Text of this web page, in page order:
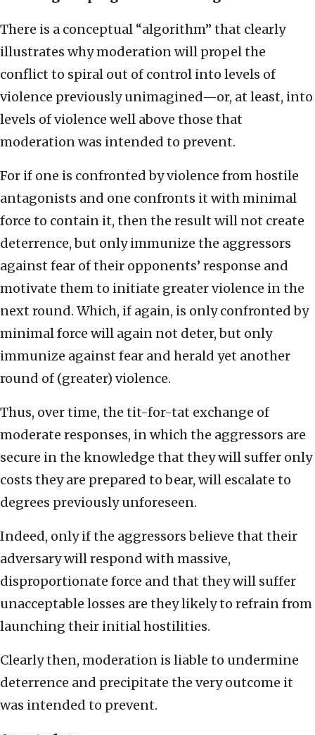
There is a conceptual “algorithm” that clearly
illustrates why moderation will propel the
conflict to spiral out of control into levels of
violence previously unimagined—or, at least, into
levels of violence well above those that
moderation was intended to prevent.
For if one is confronted by violence from hostile
antagonists and one confronts it with minimal
force to contain it, then the result will not create
deterrence, but only immunize the aggressors
against fear of their opponents’ response and
motivate them to initiate greater violence in the
next round. Which, if again, is only confronted by
minimal force will again not deter, but only
immunize against fear and herald yet another
round of (greater) violence.
Thus, over time, the tit-for-tat exchange of
moderate responses, in which the aggressors are
secure in the knowledge that they will suffer only
costs they are prepared to bear, will escalate to
degrees previously unforeseen.
Indeed, only if the aggressors believe that their
adversary will respond with massive,
disproportionate force and that they will suffer
unacceptable losses are they likely to refrain from
launching their initial hostilities.
Clearly then, moderation is liable to undermine
deterrence and precipitate the very outcome it
was intended to prevent.